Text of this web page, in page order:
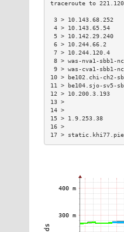
3 >
4 >
5 >
6 > 10.244.66.2
7 >
8 > was-nva1-
9 > was-cva1-
10 > be102.chi-
11 > be104.sjo-
12 >
15 > 1.9.253.38
17 >